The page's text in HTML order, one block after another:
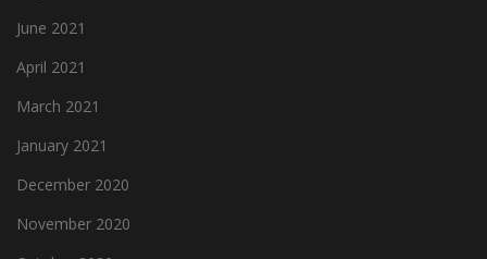
June 2021
April 2021
March 2021
January 2021
December 2020
November 2020